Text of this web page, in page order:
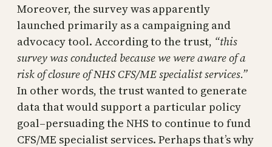
Moreover, the survey was apparently
launched primarily as a campaigning and
advocacy tool. According to the trust, “this
survey was conducted because we were aware of a
risk of closure of NHS CFS/ME specialist services.”
In other words, the trust wanted to generate
data that would support a particular policy
goal–persuading the NHS to continue to fund
CFS/ME specialist services. Perhaps that’s why